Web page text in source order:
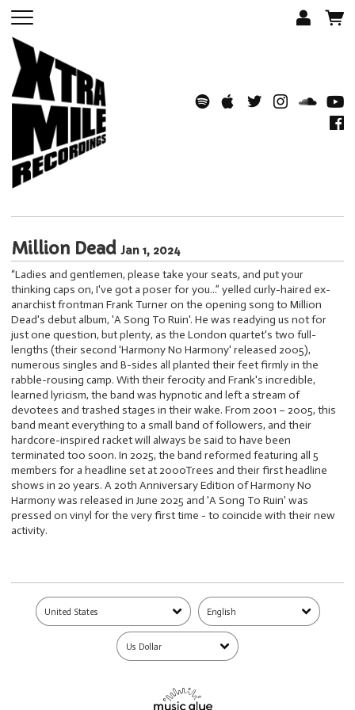
Million Dead Jan 1, 2024
“Ladies and gentlemen, please take your seats, and put your
thinking caps on, I've got a poser for you...” yelled curly-haired ex-
anarchist frontman Frank Turner on the opening song to Million
Dead's debut album, 'A Song To Ruin'. He was readying us not for
just one question, but plenty, as the London quartet's two full-
lengths (their second 'Harmony No Harmony' released 2005),
numerous singles and B-sides all planted their feet firmly in the
rabble-rousing camp. With their ferocity and Frank's incredible,
learned lyricism, the band was hypnotic and left a stream of
devotees and trashed stages in their wake. From 2001 – 2005, this
band meant everything to a small band of followers, and their
hardcore-inspired racket will always be said to have been
terminated too soon. In 2025, the band reformed featuring all 5
members for a headline set at 2000Trees and their first headline
shows in 20 years. A 20th Anniversary Edition of Harmony No
Harmony was released in June 2025 and 'A Song To Ruin' was
pressed on vinyl for the very first time - to coincide with their new
activity.